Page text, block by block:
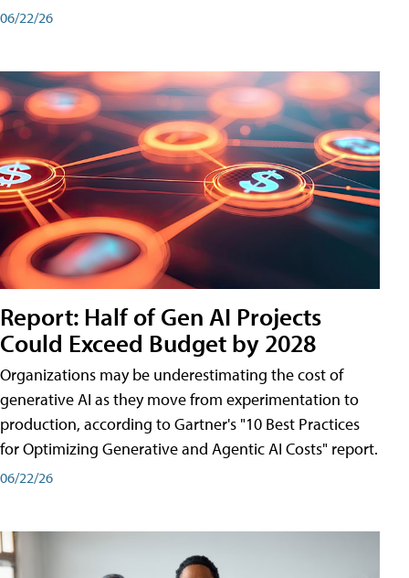
06/22/26
Report: Half of Gen AI Projects
Could Exceed Budget by 2028
Organizations may be underestimating the cost of
generative AI as they move from experimentation to
production, according to Gartner's "10 Best Practices
for Optimizing Generative and Agentic AI Costs" report.
06/22/26